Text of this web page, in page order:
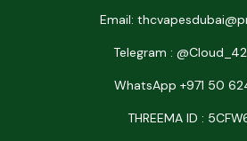
Email:
Telegram :
WhatsApp +971 50
THREEMA ID :